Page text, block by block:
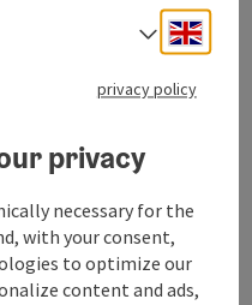
Select
privacy policy
privacy
necessary for the
with your consent,
to optimize our
content and ads,